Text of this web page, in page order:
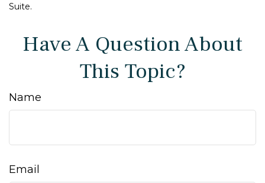
Suite.
Have A Question About
This Topic?
Name
Email